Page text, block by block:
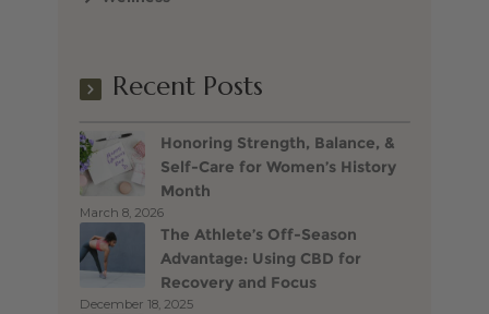
Recent Posts
Honoring Strength, Balance, &
Self-Care for Women’s History
Month
March 8, 2026
The Athlete’s Off-Season
Advantage: Using CBD for
Recovery and Focus
December 18, 2025